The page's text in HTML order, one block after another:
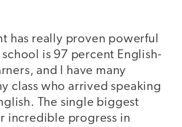
has really proven powerful
is 97 percent English-
and I have many
class who arrived speaking
The single biggest
incredible progress in